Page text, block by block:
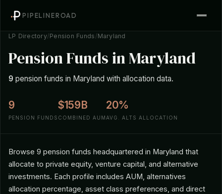
PIPELINEROAD
LP Directory/Pension Funds /Maryland
Pension Funds in Maryland
9 pension funds in Maryland with allocation data.
9
PENSION FUNDS
$159B
COMBINED AUM
20%
AVG. ALTS ALLOCATION
Browse 9 pension funds headquartered in Maryland that
allocate to private equity, venture capital, and alternative
investments. Each profile includes AUM, alternatives
allocation percentage, asset class preferences, and direct